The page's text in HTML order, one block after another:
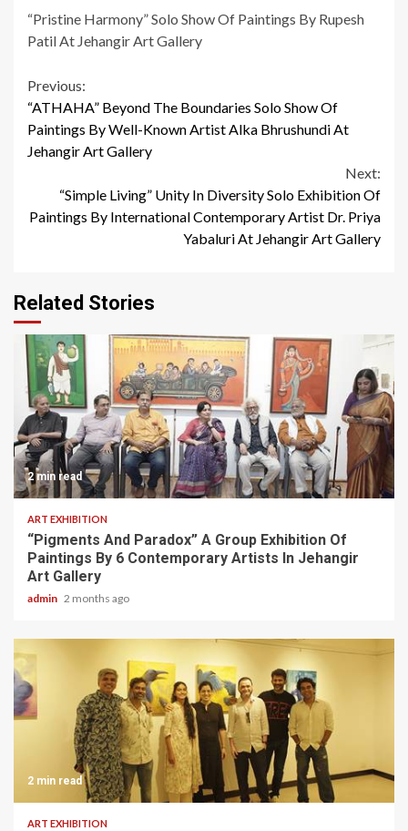
“Pristine Harmony” Solo Show Of Paintings By Rupesh
Patil At Jehangir Art Gallery
Continue
Reading
Previous:
“ATHAHA” Beyond The Boundaries Solo Show Of
Paintings By Well-Known Artist Alka Bhrushundi At
Jehangir Art Gallery
Next:
“Simple Living” Unity In Diversity Solo Exhibition Of
Paintings By International Contemporary Artist Dr. Priya
Yabaluri At Jehangir Art Gallery
Related Stories
2 min read
ART EXHIBITION
“Pigments And Paradox” A Group Exhibition Of
Paintings By 6 Contemporary Artists In Jehangir
Art Gallery
admin 2 months ago
2 min read
ART EXHIBITION